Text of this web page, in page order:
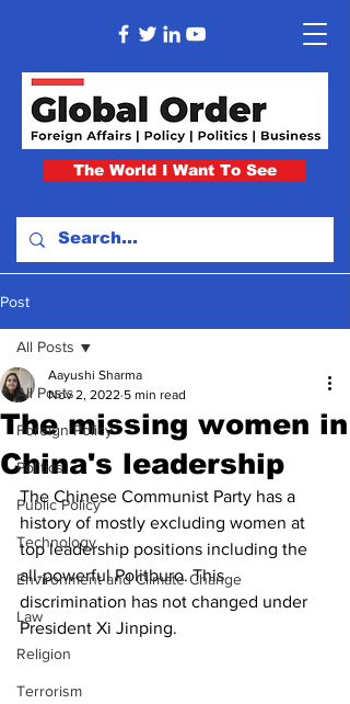
The World I Want To See
Post
All Posts
Foreign Policy
Politics
Public Policy
Technology
Environment and Climate Change
Law
Religion
Terrorism
All Posts
The missing women in
China's leadership
Aayushi Sharma
Nov 2, 2022 5 min read
The Chinese Communist Party has a
history of mostly excluding women at
top leadership positions including the
all-powerful Politburo. This
discrimination has not changed under
President Xi Jinping.